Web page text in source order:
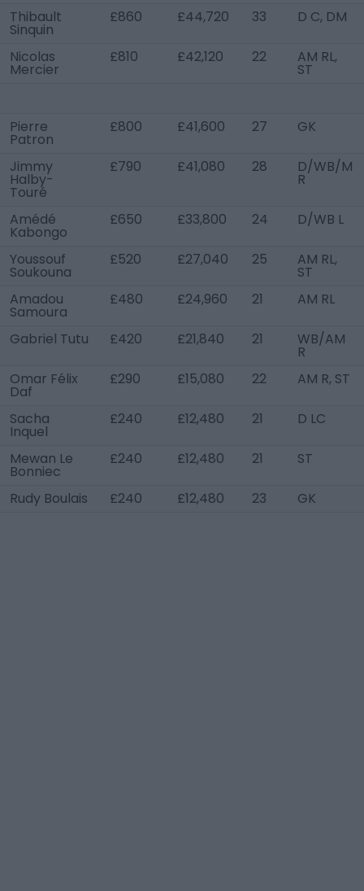
Thibault
Sinquin
£860 £44,720 33 D C, DM
Nicolas
Mercier
£810 £42,120 22 AM RL,
ST
Pierre
Patron
£800 £41,600 27 GK
Jimmy
Halby-
Touré
£790 £41,080 28 D/WB/M
R
Amédé
Kabongo
£650 £33,800 24 D/WB L
Youssouf
Soukouna
£520 £27,040 25 AM RL,
ST
Amadou
Samoura
£480 £24,960 21 AM RL
Gabriel Tutu £420 £21,840 21 WB/AM
R
Omar Félix
Daf
£290 £15,080 22 AM R, ST
Sacha
Inquel
£240 £12,480 21 D LC
Mewan Le
Bonniec
£240 £12,480 21 ST
Rudy Boulais £240 £12,480 23 GK